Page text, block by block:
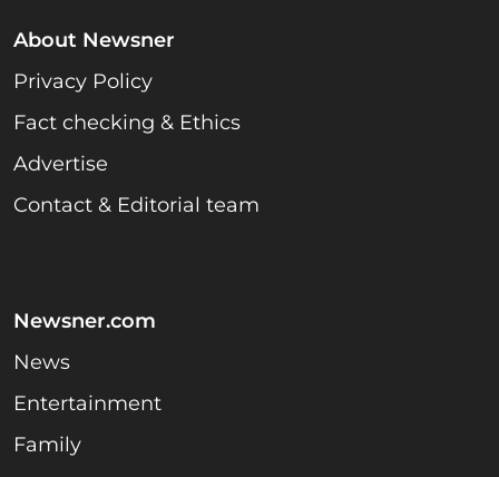
About Newsner
Privacy Policy
Fact checking & Ethics
Advertise
Contact & Editorial team
Newsner.com
News
Entertainment
Family